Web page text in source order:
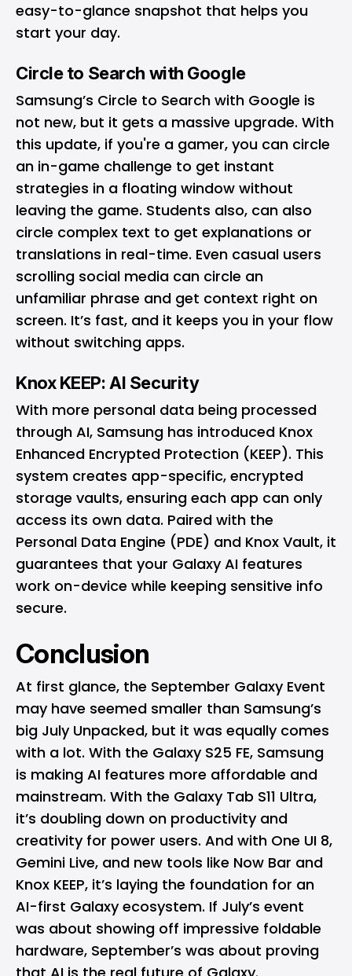
easy-to-glance snapshot that helps you
start your day.
Circle to Search with Google
Samsung’s Circle to Search with Google is
not new, but it gets a massive upgrade. With
this update, if you're a gamer, you can circle
an in-game challenge to get instant
strategies in a floating window without
leaving the game. Students also, can also
circle complex text to get explanations or
translations in real-time. Even casual users
scrolling social media can circle an
unfamiliar phrase and get context right on
screen. It’s fast, and it keeps you in your flow
without switching apps.
Knox KEEP: AI Security
With more personal data being processed
through AI, Samsung has introduced Knox
Enhanced Encrypted Protection (KEEP). This
system creates app-specific, encrypted
storage vaults, ensuring each app can only
access its own data. Paired with the
Personal Data Engine (PDE) and Knox Vault, it
guarantees that your Galaxy AI features
work on-device while keeping sensitive info
secure.
Conclusion
At first glance, the September Galaxy Event
may have seemed smaller than Samsung’s
big July Unpacked, but it was equally comes
with a lot. With the Galaxy S25 FE, Samsung
is making AI features more affordable and
mainstream. With the Galaxy Tab S11 Ultra,
it’s doubling down on productivity and
creativity for power users. And with One UI 8,
Gemini Live, and new tools like Now Bar and
Knox KEEP, it’s laying the foundation for an
AI-first Galaxy ecosystem. If July’s event
was about showing off impressive foldable
hardware, September’s was about proving